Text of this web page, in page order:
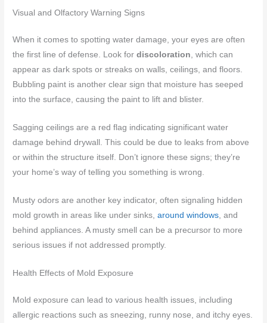
Visual and Olfactory Warning Signs
When it comes to spotting water damage, your eyes are often
the first line of defense. Look fordiscoloration, which can
appear as dark spots or streaks on walls, ceilings, and floors.
Bubbling paint is another clear sign that moisture has seeped
into the surface, causing the paint to lift and blister.
Sagging ceilings are a red flag indicating significant water
damage behind drywall. This could be due to leaks from above
or within the structure itself. Don’t ignore these signs; they’re
your home’s way of telling you something is wrong.
Musty odors are another key indicator, often signaling hidden
mold growth in areas like under sinks,around windows, and
behind appliances. A musty smell can be a precursor to more
serious issues if not addressed promptly.
Health Effects of Mold Exposure
Mold exposure can lead to various health issues, including
allergic reactions such as sneezing, runny nose, and itchy eyes.